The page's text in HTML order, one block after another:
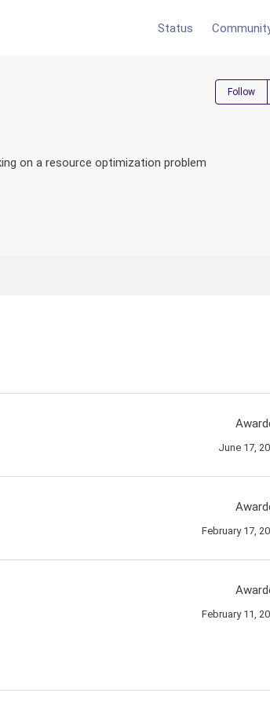
Status
Follow
on a resource optimization problem
June 17,
February 17,
February 11,